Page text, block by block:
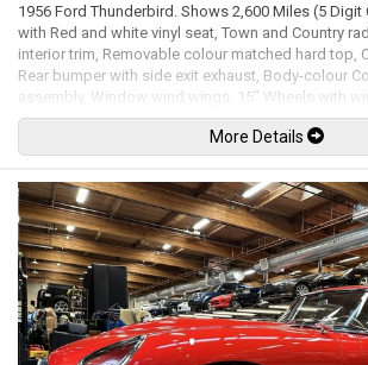
1956 Ford Thunderbird. Shows 2,600 Miles (5 Digit
with Red and white vinyl seat, Town and Country
interior trim, Removable colour matched hard top,
Rear bumper with side exit exhaust, Body-colour
assembly, Window wind wings, 15" Wheels with
mated to a 3 speed manual transmission rated by
202hp / 289lb-ft. Well maintained and just serviced.
financing available. All trades accepted.
Viewing by appointment only.
More Details